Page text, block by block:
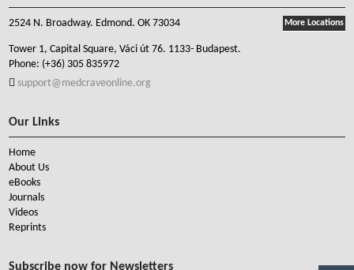
More Locations
2524 N. Broadway. Edmond. OK 73034
Tower 1, Capital Square, Váci út 76. 1133- Budapest.
Phone: (+36) 305 835972
support@medcraveonline.org
Our Links
Home
About Us
eBooks
Journals
Videos
Reprints
Subscribe now for Newsletters